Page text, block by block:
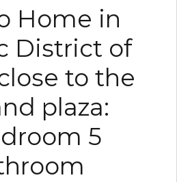
Home in
District of
to the
plaza:
5